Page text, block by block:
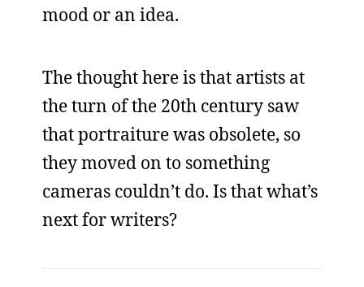
mood or an idea.
The thought here is that artists at
the turn of the 20th century saw
that portraiture was obsolete, so
they moved on to something
cameras couldn’t do. Is that what’s
next for writers?